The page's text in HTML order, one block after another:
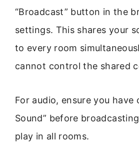
“Broadcast” button in the
settings. This shares your
to every room
cannot control the shared
For audio, ensure you have
Sound” before
play in all rooms.